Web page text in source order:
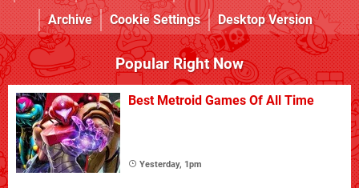
Archive
Cookie Settings Desktop Version
Popular Right Now
Best Metroid Games Of All Time
Yesterday, 1pm